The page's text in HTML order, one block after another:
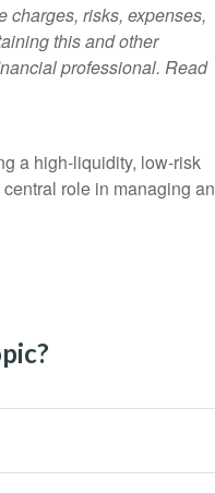
charges, risks, expenses,
this and other
professional. Read
a high-liquidity, low-risk
role in managing an